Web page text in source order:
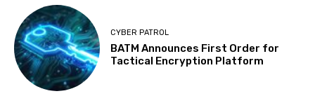
CYBER PATROL
BATM Announces First Order for
Tactical Encryption Platform